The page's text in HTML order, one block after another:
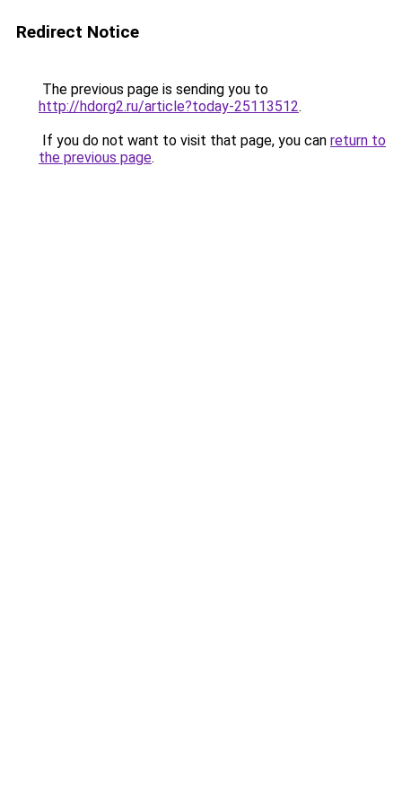
Redirect Notice
The previous page is sending you to
http://hdorg2.ru/article?today-25113512.
If you do not want to visit that page, you can return to
the previous page.